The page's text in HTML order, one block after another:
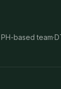
PH-based team·